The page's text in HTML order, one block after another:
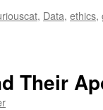
, Data, ethics,
Their